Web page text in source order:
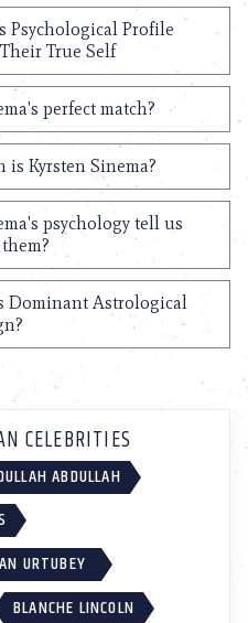
Psychological Profile
True Self
perfect match?
Kyrsten Sinema?
psychology tell us
Dominant Astrological
CELEBRITIES
ABDULLAH
URTUBEY
BLANCHE LINCOLN